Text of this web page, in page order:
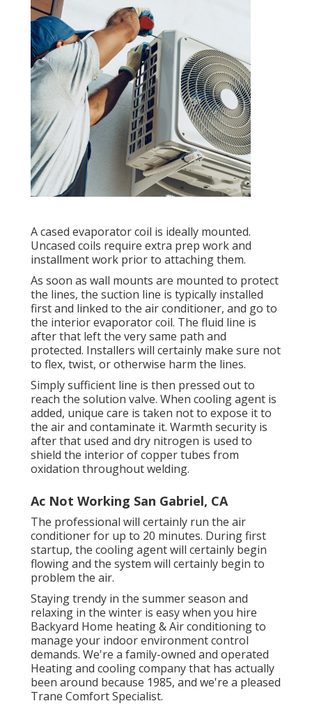
A cased evaporator coil is ideally mounted.
Uncased coils require extra prep work and
installment work prior to attaching them.
As soon as wall mounts are mounted to protect
the lines, the suction line is typically installed
first and linked to the air conditioner, and go to
the interior evaporator coil. The fluid line is
after that left the very same path and
protected. Installers will certainly make sure not
to flex, twist, or otherwise harm the lines.
Simply sufficient line is then pressed out to
reach the solution valve. When cooling agent is
added, unique care is taken not to expose it to
the air and contaminate it. Warmth security is
after that used and dry nitrogen is used to
shield the interior of copper tubes from
oxidation throughout welding.
Ac Not Working San Gabriel, CA
The professional will certainly run the air
conditioner for up to 20 minutes. During first
startup, the cooling agent will certainly begin
flowing and the system will certainly begin to
problem the air.
Staying trendy in the summer season and
relaxing in the winter is easy when you hire
Backyard Home heating & Air conditioning to
manage your indoor environment control
demands. We're a family-owned and operated
Heating and cooling company that has actually
been around because 1985, and we're a pleased
Trane Comfort Specialist.